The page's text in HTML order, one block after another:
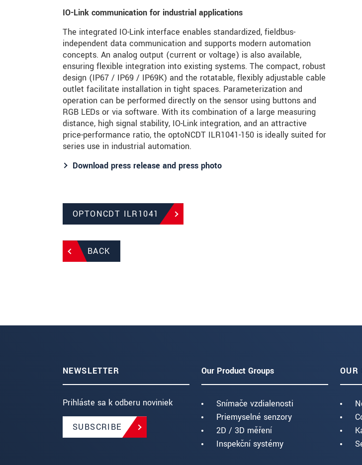
IO-Link communication for industrial applications
The integrated IO-Link interface enables standardized, fieldbus-
independent data communication and supports modern automation
concepts. An analog output (current or voltage) is also available,
ensuring flexible integration into existing systems. The compact, robust
design (IP67 / IP69 / IP69K) and the rotatable, flexibly adjustable cable
outlet facilitate installation in tight spaces. Parameterization and
operation can be performed directly on the sensor using buttons and
RGB LEDs or via software. With its combination of a large measuring
distance, high signal stability, IO-Link integration, and an attractive
price-performance ratio, the optoNCDT ILR1041-150 is ideally suited for
series use in industrial automation.
Download press release and press photo
OPTONCDT ILR1041
BACK
NEWSLETTER
Prihláste sa k odberu noviniek
SUBSCRIBE
Our Product Groups
Snímače vzdialenosti
Priemyselné senzory
2D / 3D měření
Inspekční systémy
OUR